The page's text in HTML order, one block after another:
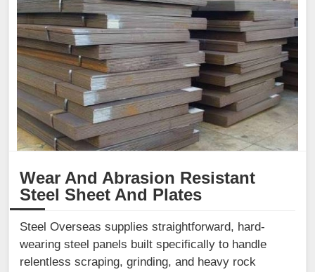
Wear And Abrasion Resistant
Steel Sheet And Plates
Steel Overseas supplies straightforward, hard-
wearing steel panels built specifically to handle
relentless scraping, grinding, and heavy rock